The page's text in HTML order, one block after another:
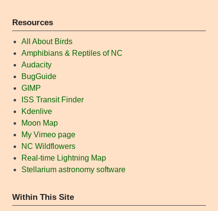
Resources
All About Birds
Amphibians & Reptiles of NC
Audacity
BugGuide
GIMP
ISS Transit Finder
Kdenlive
Moon Map
My Vimeo page
NC Wildflowers
Real-time Lightning Map
Stellarium astronomy software
Within This Site